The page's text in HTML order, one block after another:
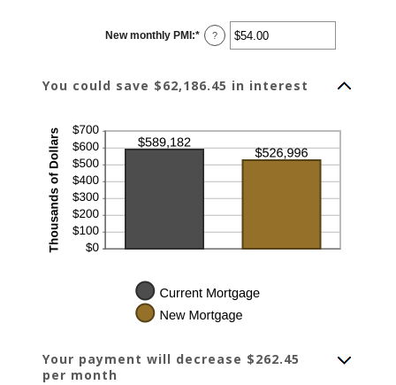
$0.00
and
$100,000.00
New monthly PMI:* Enter
an
and
?
You could save $62,186.45 in interest
Your payment will decrease $262.45
per month